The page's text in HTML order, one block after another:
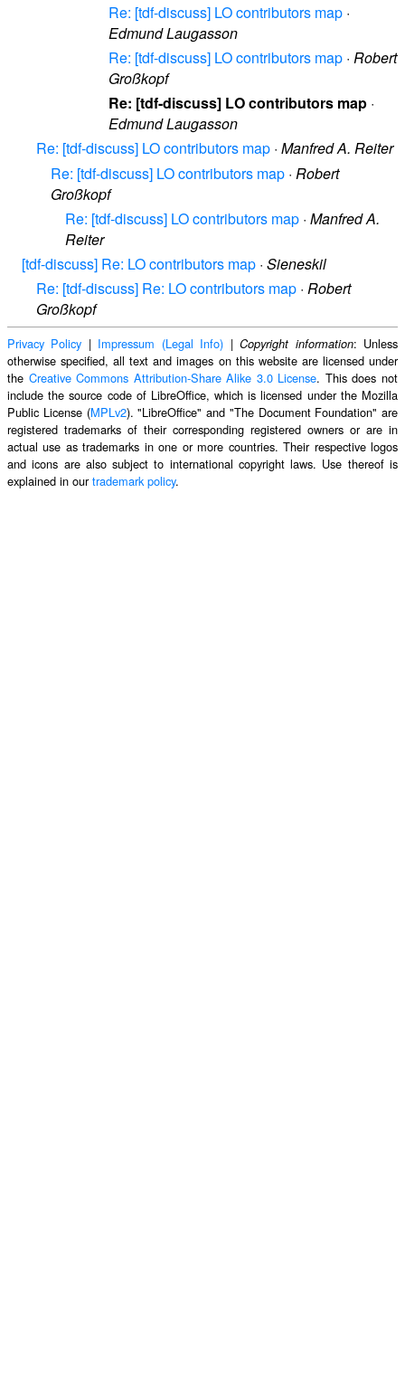
Re: [tdf-discuss] LO contributors map ·
Edmund Laugasson
Re: [tdf-discuss] LO contributors map · Robert
Großkopf
Re: [tdf-discuss] LO contributors map ·
Edmund Laugasson
Re: [tdf-discuss] LO contributors map · Manfred A. Reiter
Re: [tdf-discuss] LO contributors map · Robert
Großkopf
Re: [tdf-discuss] LO contributors map · Manfred A.
Reiter
[tdf-discuss] Re: LO contributors map · Sieneskil
Re: [tdf-discuss] Re: LO contributors map · Robert
Großkopf
Privacy Policy | Impressum (Legal Info) |Copyright information: Unless
otherwise specified, all text and images on this website are licensed under
the Creative Commons Attribution-Share Alike 3.0 License. This does not
include the source code of LibreOffice, which is licensed under the Mozilla
Public License (MPLv2). "LibreOffice" and "The Document Foundation" are
registered trademarks of their corresponding registered owners or are in
actual use as trademarks in one or more countries. Their respective logos
and icons are also subject to international copyright laws. Use thereof is
explained in ourtrademark policy.